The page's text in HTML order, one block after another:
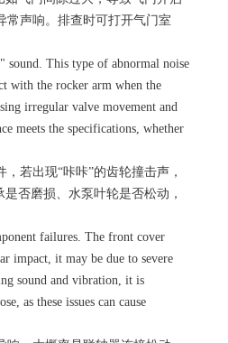
常声响。排查时可打开气门室
sound. This type of abnormal noise
with the rocker arm when the
irregular valve movement and
meets the specifications, whether
若出现“咔咔”的齿轮撞击声，
否磨损、水泵叶轮是否松动，
failures. The front cover
impact, it may be due to severe
sound and vibration, it is
as these issues can cause